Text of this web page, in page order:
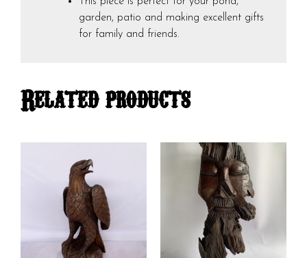
garden, patio and making excellent gifts
for family and friends.
Related products